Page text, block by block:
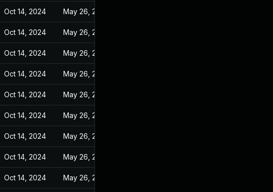
Oct 14, 2024 May 26, 2022
Oct 14, 2024 May 26, 2022
Oct 14, 2024 May 26, 2022
Oct 14, 2024 May 26, 2022
Oct 14, 2024 May 26, 2022
Oct 14, 2024 May 26, 2022
Oct 14, 2024 May 26, 2022
Oct 14, 2024 May 26, 2022
Oct 14, 2024 May 26, 2022